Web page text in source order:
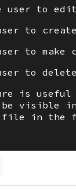
user to
to
to
to
is useful
visible
file in the